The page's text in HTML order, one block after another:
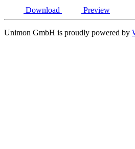
Download Preview
Unimon GmbH is proudly powered by